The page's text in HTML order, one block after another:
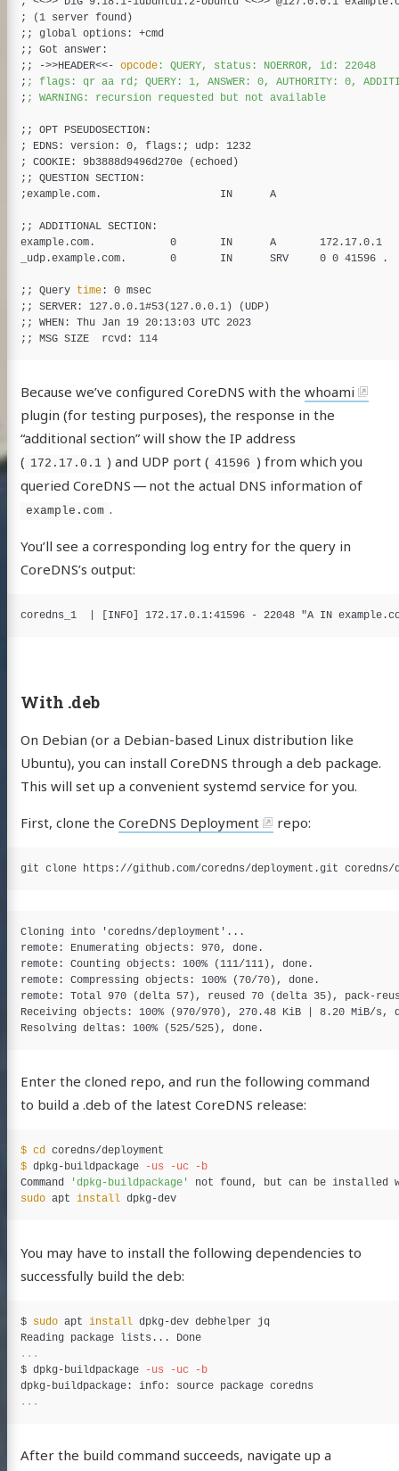
;
( 1 server found )
; ;
; ;
; ; ->>HEADER<<- opcode
: QUERY, status: NOERROR, id: 22048
;
;
; WARNING: recursion requested but not available
; ;
;
EDNS: version: 0, flags: ;
udp: 1232
;
COOKIE: 9b3888d9496d270e (echoed )
; ;
;
example.com.                   IN      A
; ;
example.com.            0       IN      A       172.17.0.1
_udp.example.com.       0       IN      SRV     0 0 41596 .
; ; Query time
: 0 msec
; ; SERVER: 127.0.0.1#53( 127.0.0.1) (UDP)
; ;
WHEN: Thu Jan 19 20:13:03 UTC 2023
; ; MSG SIZE  rcvd: 114
Because we’ve configured CoreDNS with the whoami
plugin (for testing purposes), the response in the
“additional section” will show the IP address
( 172.17.0.1 ) and UDP port ( 41596 ) from which you
queried CoreDNS — not the actual DNS information of
example.com .
You’ll see a corresponding log entry for the query in
CoreDNS’s output:
With .deb
On Debian (or a Debian-based Linux distribution like
Ubuntu), you can install CoreDNS through a deb package.
This will set up a convenient systemd service for you.
First, clone the CoreDNS Deployment repo:
Cloning into 'coredns/deployment'...
remote: Enumerating objects: 970, done.
remote: Counting objects: 100% (111/111), done.
remote: Compressing objects: 100% (70/70), done.
remote: Total 970 (delta 57), reused 70 (delta 35), pack-
Receiving objects: 100% (970/970), 270.48 KiB | 8.20 MiB/s,
Enter the cloned repo, and run the following command
to build a .deb of the latest CoreDNS release:
$ cd
$ dpkg-buildpackage -us -uc
-b
Command
'dpkg-buildpackage'
sudo apt install dpkg-dev
You may have to install the following dependencies to
successfully build the deb:
$ sudo apt install
dpkg-dev debhelper jq
Reading package lists... Done
$ dpkg-buildpackage -us -uc
-b
After the build command succeeds, navigate up a